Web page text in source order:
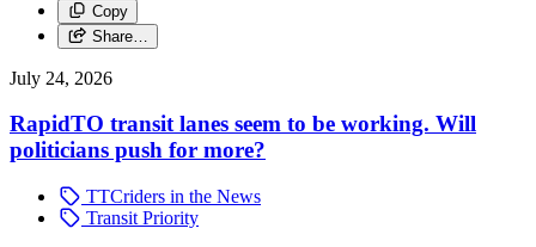
Copy
Share…
July 24, 2026
RapidTO transit lanes seem to be working. Will
politicians push for more?
TTCriders in the News
Transit Priority